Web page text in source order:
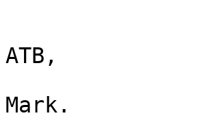
ATB,
Mark.